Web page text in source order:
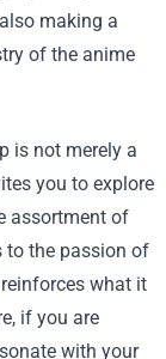
making a
of the anime
is not merely a
you to explore
assortment of
to the passion of
what it
if you are
with your